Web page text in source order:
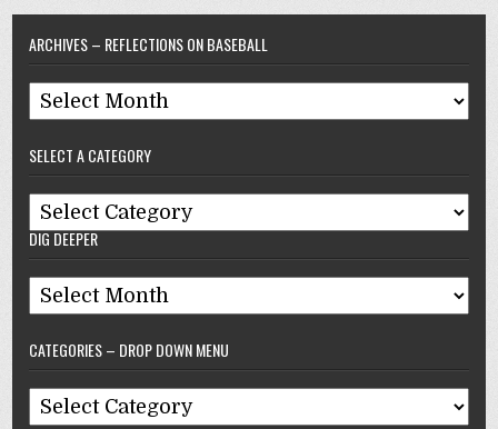
ARCHIVES – REFLECTIONS ON BASEBALL
Archives
Reflections
On
Baseball
SELECT A CATEGORY
Select
A
DIG DEEPER
Dig
CATEGORIES – DROP DOWN MENU
Categories